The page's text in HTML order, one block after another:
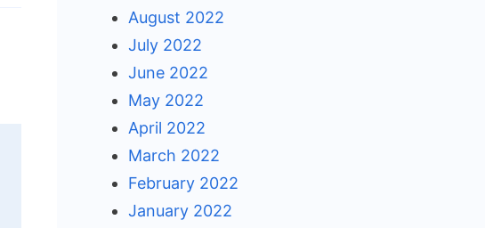
August 2022
July 2022
June 2022
May 2022
April 2022
March 2022
February 2022
January 2022